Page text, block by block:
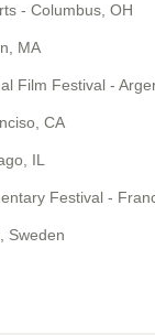
- Columbus, OH
MA
Film Festival -
CA
IL
Festival -
Sweden